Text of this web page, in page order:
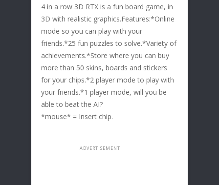
4 in a row 3D RTX is a fun board game, in
3D with realistic graphics.Features:*Online
mode so you can play with your
friends.*25 fun puzzles to solve.*Variety of
achievements.*Store where you can buy
more than 50 skins, boards and stickers
for your chips.*2 player mode to play with
your friends.*1 player mode, will you be
able to beat the AI?
*mouse* = Insert chip.